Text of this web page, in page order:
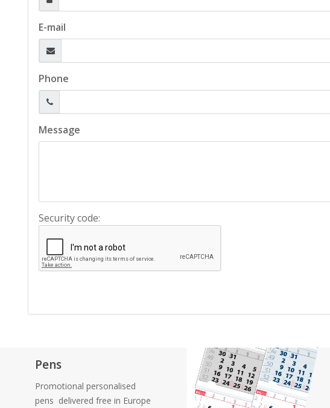
E-mail
Phone
Message
Security code:
Pens
Promotional personalised
pens delivered free in Europe